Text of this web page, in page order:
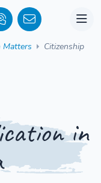
Matters
Citizenship
in